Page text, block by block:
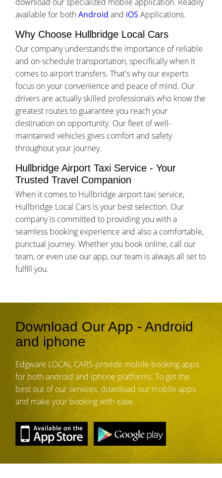
available for bothAndroid and iOS Applications.
Why Choose Hullbridge Local Cars
Our company understands the importance of reliable
and on-schedule transportation, specifically when it
comes to airport transfers. That's why our experts
focus on your convenience and peace of mind. Our
drivers are actually skilled professionals who know the
greatest routes to guarantee you reach your
destination on opportunity. Our fleet of well-
maintained vehicles gives comfort and safety
throughout your journey.
Hullbridge Airport Taxi Service - Your
Trusted Travel Companion
When it comes to Hullbridge airport taxi service,
Hullbridge Local Cars is your best selection. Our
company is committed to providing you with a
seamless booking experience and also a comfortable,
punctual journey. Whether you book online, call our
team, or even use our app, our team is always all set to
fulfill you.
Download Our App - Android
and iphone
Edgware LOCAL CARS provide mobile booking apps
for both android and iphone platforms. To get the
best out of our services, download our mobile apps
and make your booking with ease.